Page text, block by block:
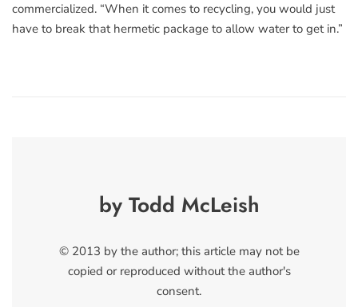
commercialized. “When it comes to recycling, you would just
have to break that hermetic package to allow water to get in.”
by Todd McLeish
© 2013 by the author; this article may not be
copied or reproduced without the author's
consent.